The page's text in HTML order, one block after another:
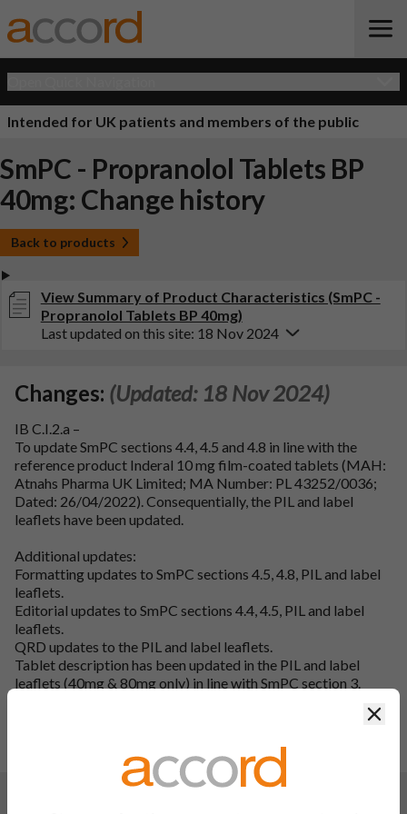
Intended for UK patients and members of the public
SmPC - Propranolol Tablets BP
40mg: Change history
Back to products
View Summary of Product Characteristics (SmPC -
Propranolol Tablets BP 40mg)
Last updated on this site: 18 Nov 2024
Changes: (Updated: 18 Nov 2024)
IB C.I.2.a –
To update SmPC sections 4.4, 4.5 and 4.8 in line with the
reference product Inderal 10 mg film-coated tablets (MAH:
Atnahs Pharma UK Limited; MA Number: PL 43252/0036;
Dated: 26/04/2022). Consequentially, the PIL and label
leaflets have been updated.
Additional updates:
Formatting updates to SmPC sections 4.5, 4.8, PIL and label
leaflets.
Editorial updates to SmPC sections 4.4, 4.5, PIL and label
leaflets.
QRD updates to the PIL and label leaflets.
Tablet description has been updated in the PIL and label
leaflets (40mg & 80mg only) in line with SmPC section 3.
115mm (10mg & 40mg).
(Updated: 03 Oct 2024)